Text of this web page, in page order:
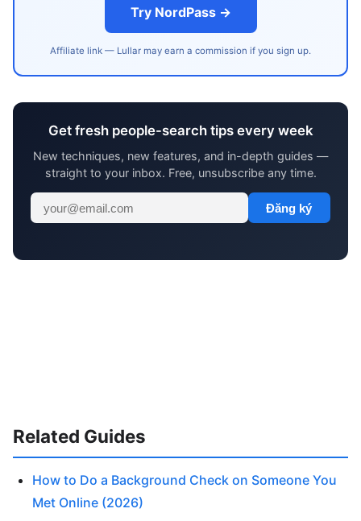
Try NordPass →
Affiliate link — Lullar may earn a commission if you sign up.
Get fresh people-search tips every week
New techniques, new features, and in-depth guides —
straight to your inbox. Free, unsubscribe any time.
Đăng ký
Related Guides
How to Do a Background Check on Someone You
Met Online (2026)